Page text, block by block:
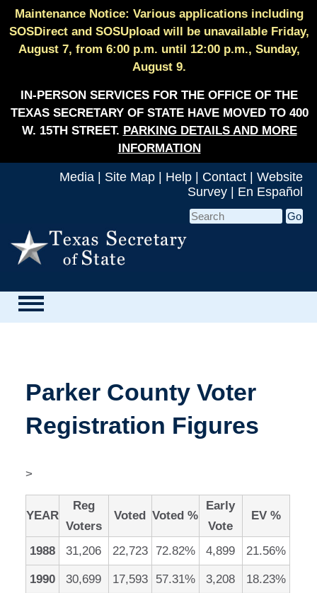
Maintenance Notice: Various applications including
SOSDirect and SOSUpload will be unavailable Friday,
August 7, from 6:00 p.m. until 12:00 p.m., Sunday,
August 9.
IN-PERSON SERVICES FOR THE OFFICE OF THE
TEXAS SECRETARY OF STATE HAVE MOVED TO 400
W. 15TH STREET. PARKING DETAILS AND MORE
INFORMATION
Media Site Map Help Contact
Website
Survey
En Español
Parker County Voter
Registration Figures
>
YEAR
Reg
Voters
Voted Voted %
Early
Vote
EV %
1988 31,206 22,723 72.82% 4,899 21.56%
1990 30,699 17,593 57.31% 3,208 18.23%